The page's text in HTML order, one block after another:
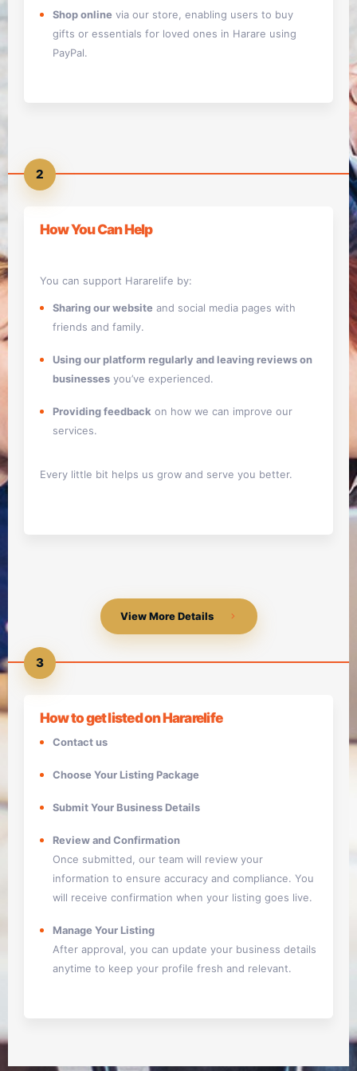
Shop online via our store, enabling users to buy
gifts or essentials for loved ones in Harare using
PayPal.
2
How You Can Help
You can support Hararelife by:
Sharing our website and social media pages with
friends and family.
Using our platform regularly and leaving reviews on
businesses you’ve experienced.
Providing feedback on how we can improve our
services.
Every little bit helps us grow and serve you better.
View More Details
3
How to get listed on Hararelife
Contact us
Choose Your Listing Package
Submit Your Business Details
Review and Confirmation
Once submitted, our team will review your
information to ensure accuracy and compliance. You
will receive confirmation when your listing goes live.
Manage Your Listing
After approval, you can update your business details
anytime to keep your profile fresh and relevant.